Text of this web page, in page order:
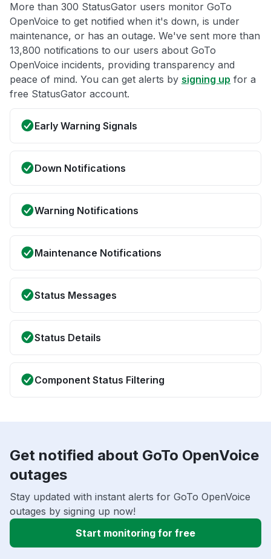
More than 300 StatusGator users monitor GoTo
OpenVoice to get notified when it's down, is under
maintenance, or has an outage. We've sent more than
13,800 notifications to our users about GoTo
OpenVoice incidents, providing transparency and
peace of mind. You can get alerts by signing up for a
free StatusGator account.
Early Warning Signals
Down Notifications
Warning Notifications
Maintenance Notifications
Status Messages
Status Details
Component Status Filtering
Get notified about GoTo OpenVoice
outages
Stay updated with instant alerts for GoTo OpenVoice
outages by signing up now!
Start monitoring for free